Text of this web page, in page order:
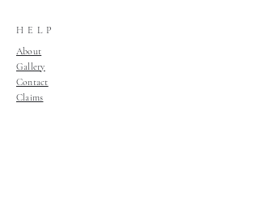
HELP
About
Gallery
Contact
Claims